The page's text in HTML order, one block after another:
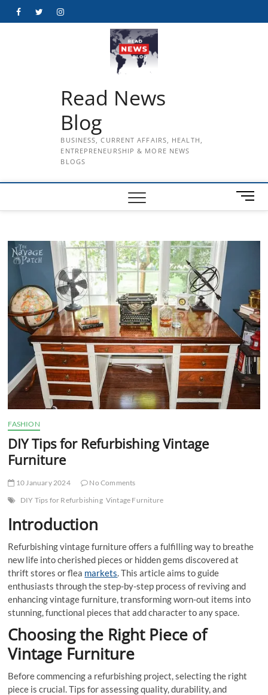
FacebookTwitterInstagram
Read News
Blog
BUSINESS, CURRENT AFFAIRS, HEALTH,
ENTREPRENEURSHIP & MORE NEWS
BLOGS
M
e
n
FASHION
DIY Tips for Refurbishing Vintage
Furniture
10 January 2024
No Comments
DIY Tips for Refurbishing Vintage Furniture
Introduction
Refurbishing vintage furniture offers a fulfilling way to breathe
new life into cherished pieces or hidden gems discovered at
thrift stores or flea markets. This article aims to guide
enthusiasts through the step-by-step process of reviving and
enhancing vintage furniture, transforming worn-out items into
stunning, functional pieces that add character to any space.
Choosing the Right Piece of
Vintage Furniture
Before commencing a refurbishing project, selecting the right
piece is crucial. Tips for assessing quality, durability, and